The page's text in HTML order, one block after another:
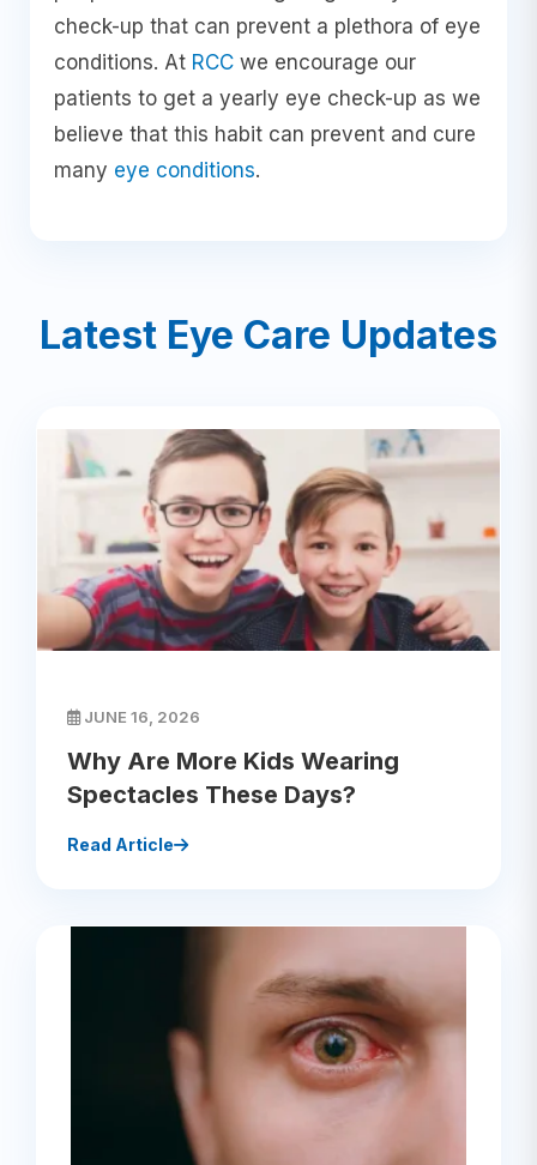
check-up that can prevent a plethora of eye
conditions. At RCC we encourage our
patients to get a yearly eye check-up as we
believe that this habit can prevent and cure
many eye conditions.
Latest Eye Care Updates
JUNE 16, 2026
Why Are More Kids Wearing
Spectacles These Days?
Read Article